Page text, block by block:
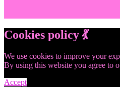
Cookies policy 💃
We use cookies to improve your
By using this website you agree to
Accept